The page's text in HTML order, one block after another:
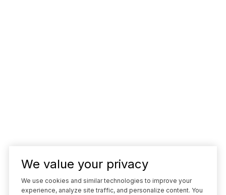
We value your privacy
We use cookies and similar technologies to improve your
experience, analyze site traffic, and personalize content. You